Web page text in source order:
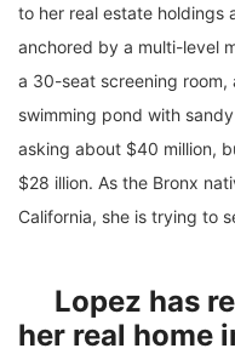
to her real estate holdings
anchored by a multi-level
a 30-seat screening
swimming pond with
asking about $40 million,
$28 illion. As the Bronx
California, she is trying to
Lopez has
her real home